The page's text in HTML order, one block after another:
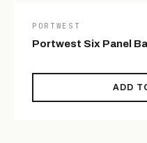
PORTWEST
Portwest Six Panel
ADD